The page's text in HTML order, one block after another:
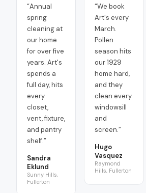
“Annual
spring
cleaning at
our home
for over five
years. Art's
spends a
full day, hits
every
closet,
vent, fixture,
and pantry
shelf.”
Sandra
Eklund
Sunny Hills,
Fullerton
“We book
Art's every
March.
Pollen
season hits
our 1929
home hard,
and they
clean every
windowsill
and
screen.”
Hugo
Vasquez
Raymond
Hills, Fullerton